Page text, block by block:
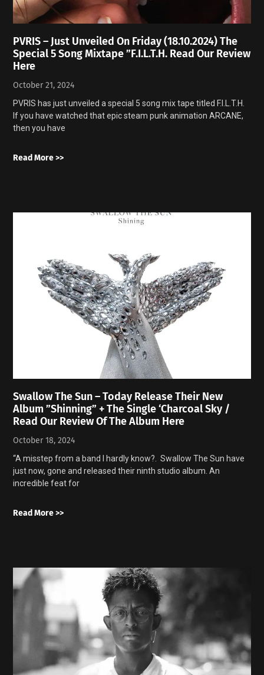
PVRIS – Just Unveiled On Friday (18.10.2024) The
Special 5 Song Mixtape ”F.I.L.T.H. Read Our Review
Here
October 21, 2024
PVRIS has just unveiled a special 5 song mix tape titled F.I.L.T.H.
If you have watched that epic steam punk animation ARCANE,
then you have
Read More >>
Swallow The Sun – Today Release Their New
Album ”Shinning” + The Single ‘Charcoal Sky /
Read Our Review Of The Album Here
October 18, 2024
“A misstep from a band I hardly know?. Swallow The Sun have
just now, gone and released their ninth studio album. An
incredible feat for
Read More >>